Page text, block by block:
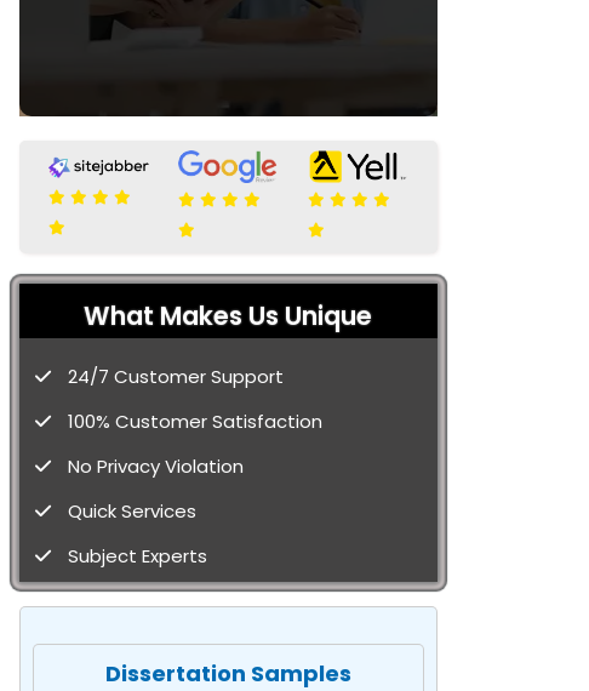
What Makes Us Unique
24/7 Customer Support
100% Customer Satisfaction
No Privacy Violation
Quick Services
Subject Experts
Dissertation Samples